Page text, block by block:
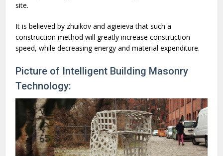
site.
It is believed by zhuikov and agieieva that such a
construction method will greatly increase construction
speed, while decreasing energy and material expenditure.
Picture of Intelligent Building Masonry
Technology: